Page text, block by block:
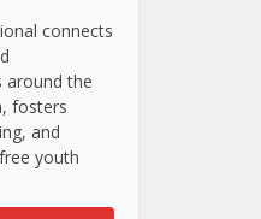
connects
around the
fosters
and
youth